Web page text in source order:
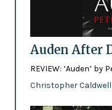
Auden After
REVIEW: ‘Auden’ by
Christopher Caldwell